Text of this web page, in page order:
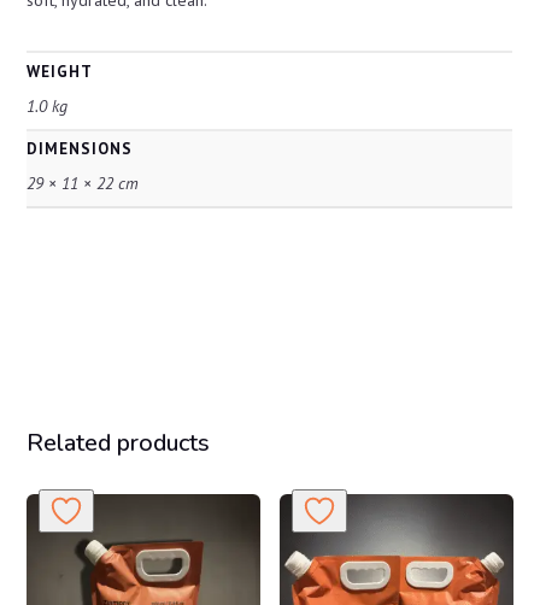
WEIGHT
1.0 kg
DIMENSIONS
29 × 11 × 22 cm
Related products